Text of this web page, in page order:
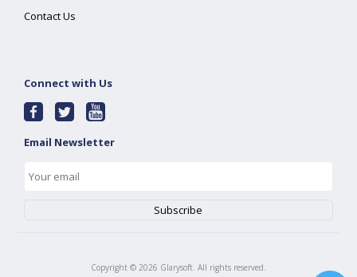
Contact Us
Connect with Us
Email Newsletter
Copyright © 2026 Glarysoft. All rights reserved.